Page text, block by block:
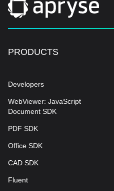
PRODUCTS
Developers
WebViewer: JavaScript
Document SDK
PDF SDK
Office SDK
CAD SDK
Fluent